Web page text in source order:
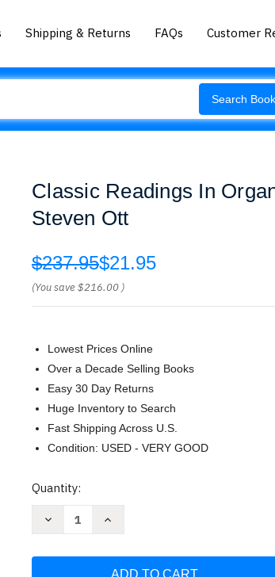
Shipping & Returns FAQs Customer
Search
Classic Readings In
Steven Ott
$237.95$21.95
(You save$216.00 )
Lowest Prices Online
Over a Decade Selling Books
Easy 30 Day Returns
Huge Inventory to Search
Fast Shipping Across U.S.
Condition: USED - VERY GOOD
Current
Quantity:
Decrease
Increase